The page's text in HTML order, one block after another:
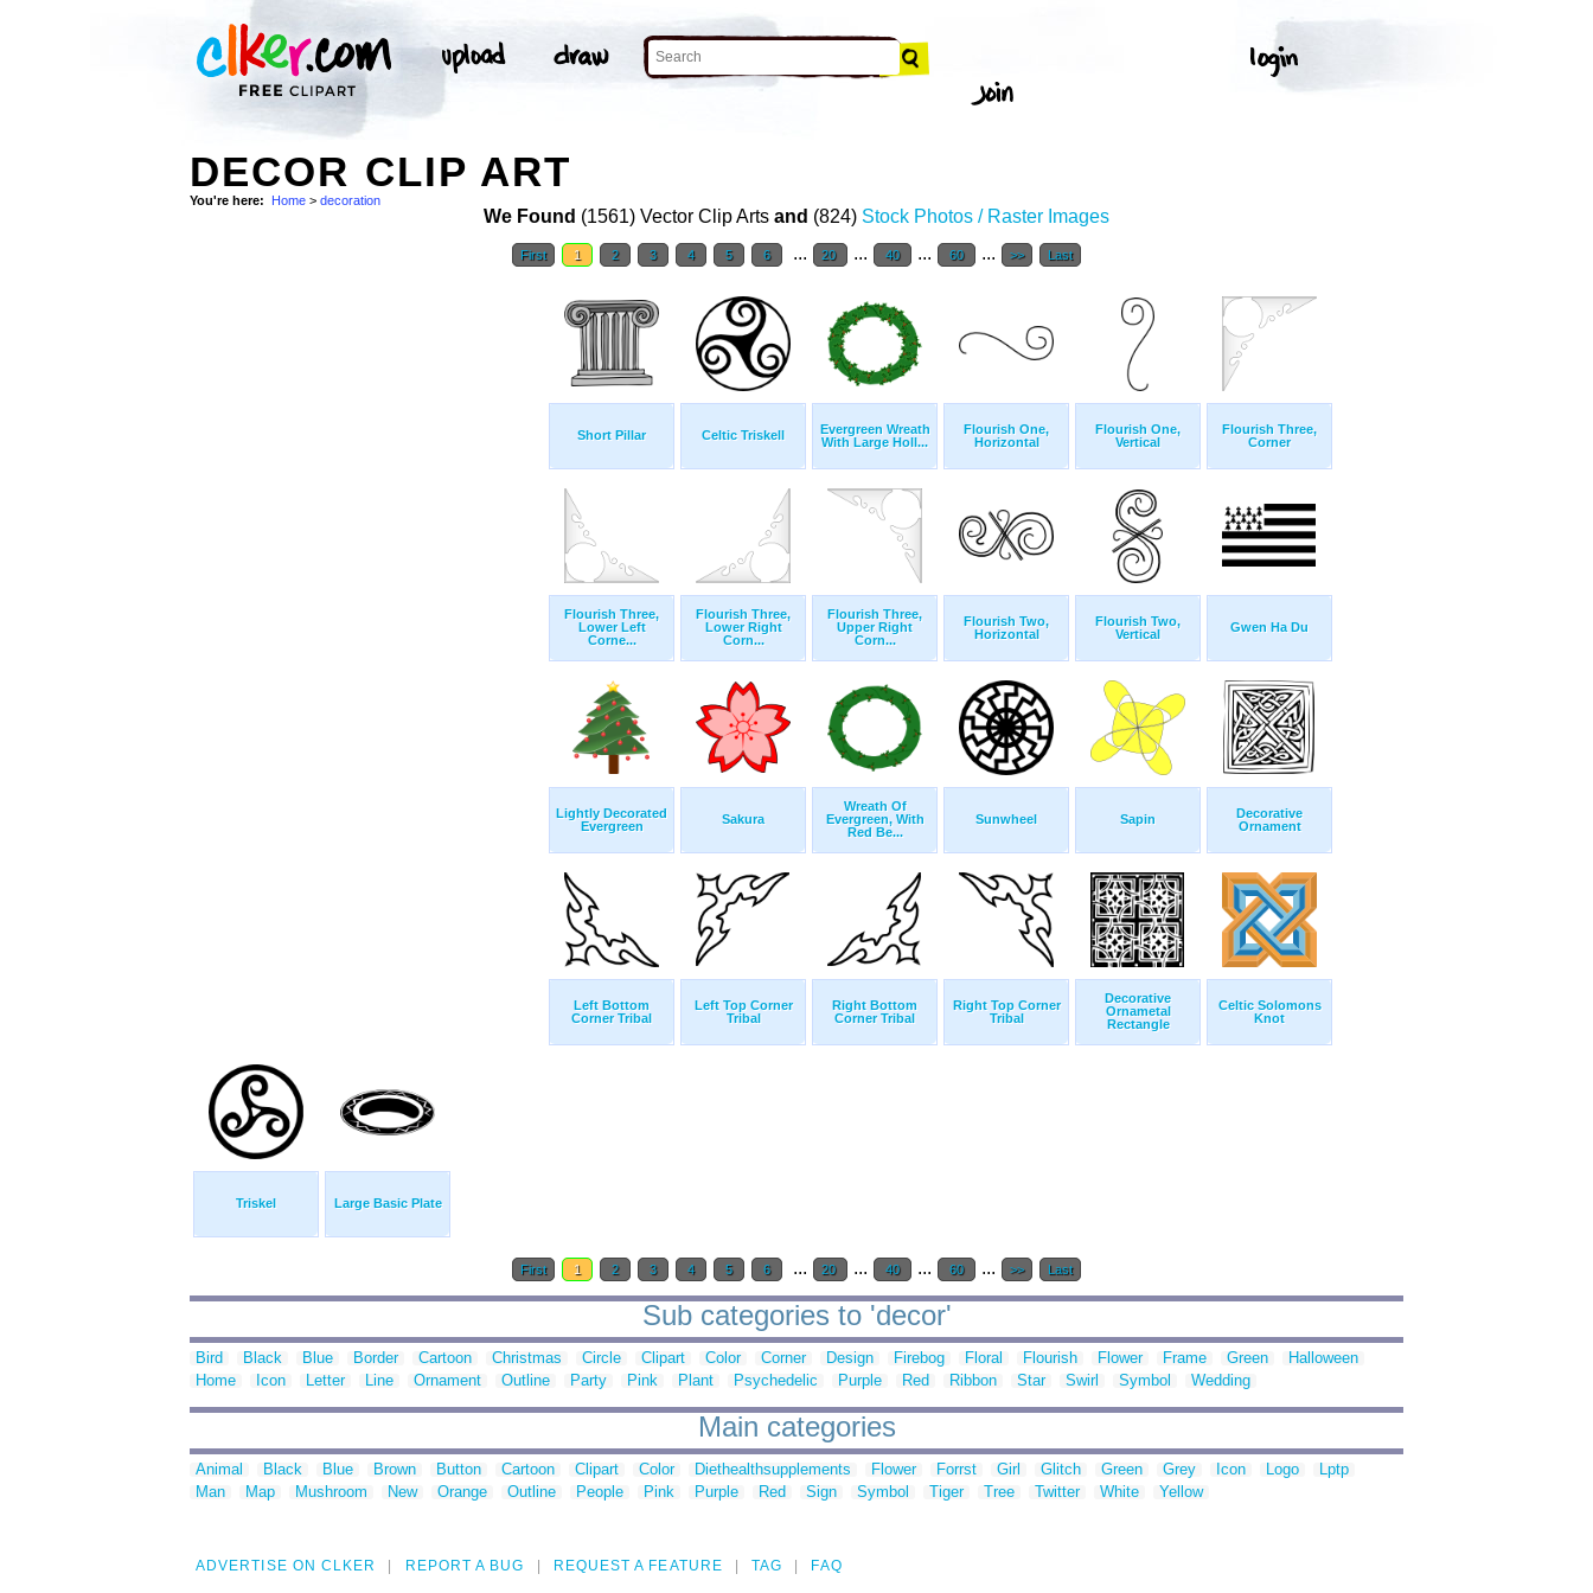
DECOR CLIP ART
You're here: Home > decoration
We Found (1561) Vector Clip Arts and (824) Stock Photos / Raster Images
First 1 2 3 4 5 6 ... 20 ... 40 ... 60 ... >> Last
Short Pillar Celtic Triskell
Evergreen Wreath
With Large Holl...
Flourish One,
Horizontal
Flourish One,
Vertical
Flourish Three,
Corner
Flourish Three,
Lower Left
Corne...
Flourish Three,
Lower Right
Corn...
Flourish Three,
Upper Right
Corn...
Flourish Two,
Horizontal
Flourish Two,
Vertical
Gwen Ha Du
Lightly Decorated
Evergreen
Sakura
Wreath Of
Evergreen, With
Red Be...
Sunwheel Sapin
Decorative
Ornament
Left Bottom
Corner Tribal
Left Top Corner
Tribal
Right Bottom
Corner Tribal
Right Top Corner
Tribal
Decorative
Ornametal
Rectangle
Celtic Solomons
Knot
Triskel Large Basic Plate
First 1 2 3 4 5 6 ... 20 ... 40 ... 60 ... >> Last
Sub categories to 'decor'
Bird Black Blue Border Cartoon Christmas Circle Clipart Color Corner Design Firebog Floral Flourish Flower Frame Green
Halloween
Home
Icon Letter Line Ornament Outline Party Pink Plant Psychedelic Purple Red Ribbon Star Swirl Symbol Wedding
Main categories
Animal Black Blue Brown Button Cartoon Clipart Color Diethealthsupplements Flower Forrst Girl Glitch Green Grey Icon Logo
Lptp
Man
Map Mushroom New Orange Outline People Pink Purple Red Sign Symbol Tiger Tree Twitter White Yellow
ADVERTISE ON CLKER REPORT A BUG REQUEST A FEATURE TAG FAQ